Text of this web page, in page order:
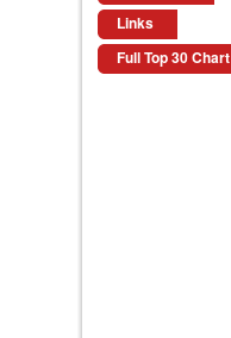
Links
Full Top 30 Chart